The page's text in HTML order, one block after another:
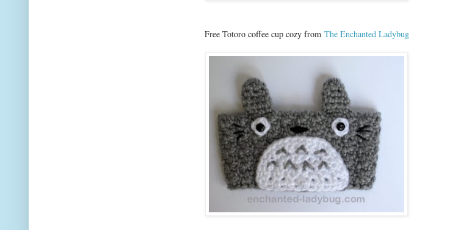
Free Totoro coffee cup cozy from The Enchanted Ladybug